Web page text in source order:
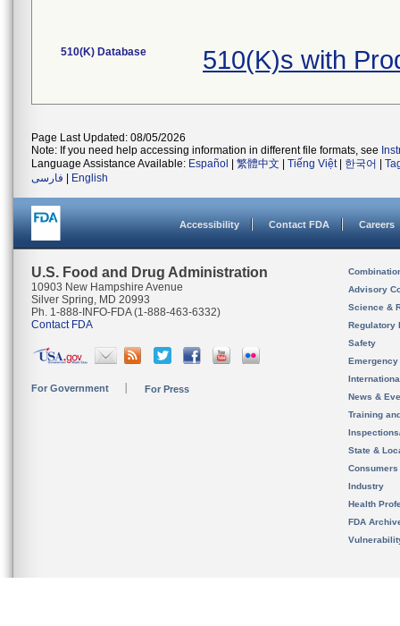
510(K) Database 510(K)s with
Page Last Updated: 08/05/2026
Note: If you need help accessing information in different file formats, see
Language Assistance Available: Español 繁體中文 Tiếng Việt| 한국어
فارسی
English
Accessibility Contact FDA Careers
U.S. Food and Drug Administration
10903 New Hampshire Avenue
Silver Spring, MD 20993
Ph. 1-888-INFO-FDA (1-888-463-6332)
Contact FDA
For Government For Press
Advisory
Science &
Regulatory
Safety
News &
Training
State &
Consumers
Industry
Health
FDA